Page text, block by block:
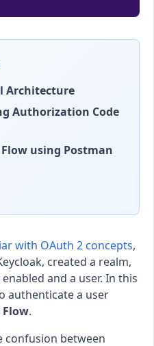
Architecture
Authorization Code
using Postman
with OAuth 2 concepts,
created a realm,
and a user. In this
authenticate a user
.
confusion between